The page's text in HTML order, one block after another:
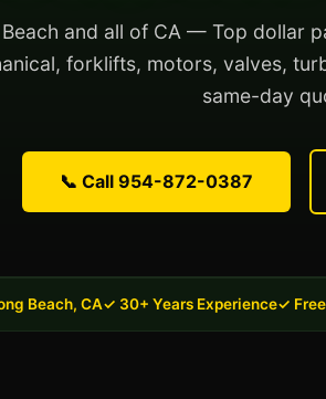
and all of CA — Top dollar
forklifts, motors, valves,
same-day
📞 Call 954-872-0387
Beach, CA✓ 30+ Years Experience✓